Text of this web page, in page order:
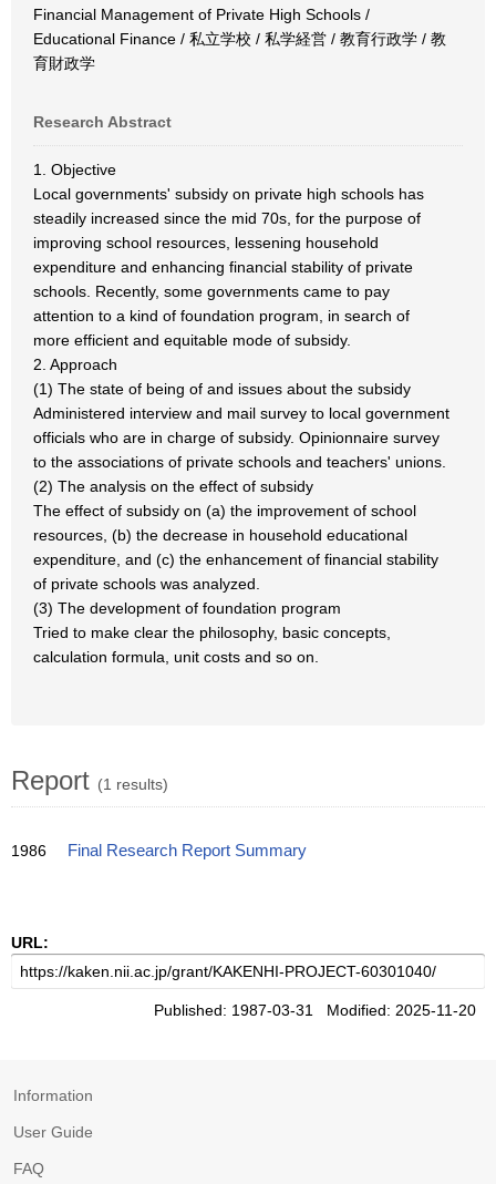
Financial Management of Private High Schools /
Educational Finance / 私立学校 / 私学経営 / 教育行政学 / 教
育財政学
Research Abstract
1. Objective
Local governments' subsidy on private high schools has
steadily increased since the mid 70s, for the purpose of
improving school resources, lessening household
expenditure and enhancing financial stability of private
schools. Recently, some governments came to pay
attention to a kind of foundation program, in search of
more efficient and equitable mode of subsidy.
2. Approach
(1) The state of being of and issues about the subsidy
Administered interview and mail survey to local government
officials who are in charge of subsidy. Opinionnaire survey
to the associations of private schools and teachers' unions.
(2) The analysis on the effect of subsidy
The effect of subsidy on (a) the improvement of school
resources, (b) the decrease in household educational
expenditure, and (c) the enhancement of financial stability
of private schools was analyzed.
(3) The development of foundation program
Tried to make clear the philosophy, basic concepts,
calculation formula, unit costs and so on.
Report (1 results)
1986 Final Research Report Summary
URL:
Published: 1987-03-31 Modified: 2025-11-20
Information
User Guide
FAQ